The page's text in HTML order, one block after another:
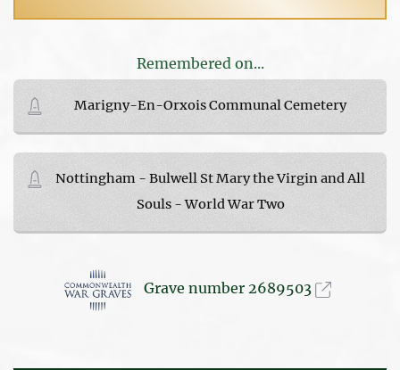
Remembered on...
Marigny-En-Orxois Communal Cemetery
Nottingham - Bulwell St Mary the Virgin and All
Souls - World War Two
Grave number 2689503